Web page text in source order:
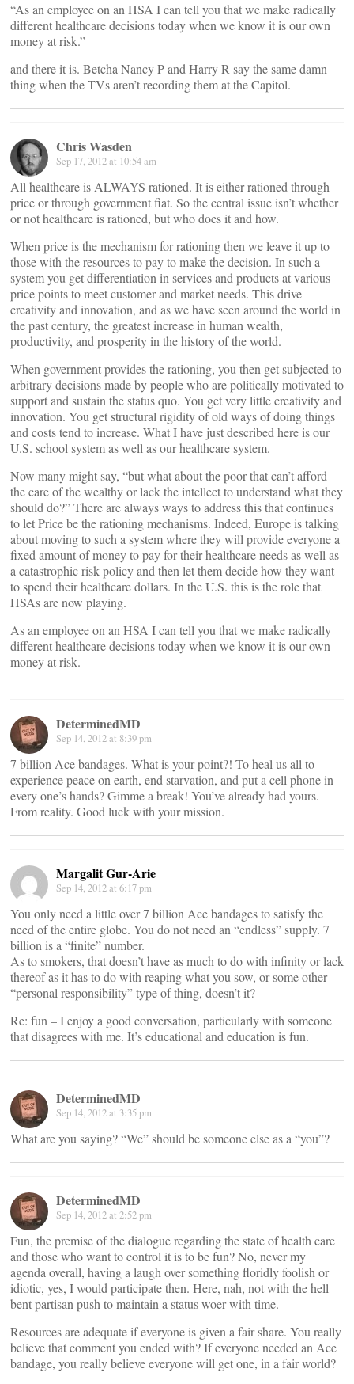
“As an employee on an HSA I can tell you that we make radically
different healthcare decisions today when we know it is our own
money at risk.”
and there it is. Betcha Nancy P and Harry R say the same damn
thing when the TVs aren’t recording them at the Capitol.
Chris Wasden
Sep 17, 2012 at 10:54 am
All healthcare is ALWAYS rationed. It is either rationed through
price or through government fiat. So the central issue isn’t whether
or not healthcare is rationed, but who does it and how.
When price is the mechanism for rationing then we leave it up to
those with the resources to pay to make the decision. In such a
system you get differentiation in services and products at various
price points to meet customer and market needs. This drive
creativity and innovation, and as we have seen around the world in
the past century, the greatest increase in human wealth,
productivity, and prosperity in the history of the world.
When government provides the rationing, you then get subjected to
arbitrary decisions made by people who are politically motivated to
support and sustain the status quo. You get very little creativity and
innovation. You get structural rigidity of old ways of doing things
and costs tend to increase. What I have just described here is our
U.S. school system as well as our healthcare system.
Now many might say, “but what about the poor that can’t afford
the care of the wealthy or lack the intellect to understand what they
should do?” There are always ways to address this that continues
to let Price be the rationing mechanisms. Indeed, Europe is talking
about moving to such a system where they will provide everyone a
fixed amount of money to pay for their healthcare needs as well as
a catastrophic risk policy and then let them decide how they want
to spend their healthcare dollars. In the U.S. this is the role that
HSAs are now playing.
As an employee on an HSA I can tell you that we make radically
different healthcare decisions today when we know it is our own
money at risk.
DeterminedMD
Sep 14, 2012 at 8:39 pm
7 billion Ace bandages. What is your point?! To heal us all to
experience peace on earth, end starvation, and put a cell phone in
every one’s hands? Gimme a break! You’ve already had yours.
From reality. Good luck with your mission.
Margalit Gur-Arie
Sep 14, 2012 at 6:17 pm
You only need a little over 7 billion Ace bandages to satisfy the
need of the entire globe. You do not need an “endless” supply. 7
billion is a “finite” number.
As to smokers, that doesn’t have as much to do with infinity or lack
thereof as it has to do with reaping what you sow, or some other
“personal responsibility” type of thing, doesn’t it?
Re: fun – I enjoy a good conversation, particularly with someone
that disagrees with me. It’s educational and education is fun.
DeterminedMD
Sep 14, 2012 at 3:35 pm
What are you saying? “We” should be someone else as a “you”?
DeterminedMD
Sep 14, 2012 at 2:52 pm
Fun, the premise of the dialogue regarding the state of health care
and those who want to control it is to be fun? No, never my
agenda overall, having a laugh over something floridly foolish or
idiotic, yes, I would participate then. Here, nah, not with the hell
bent partisan push to maintain a status woer with time.
Resources are adequate if everyone is given a fair share. You really
believe that comment you ended with? If everyone needed an Ace
bandage, you really believe everyone will get one, in a fair world?